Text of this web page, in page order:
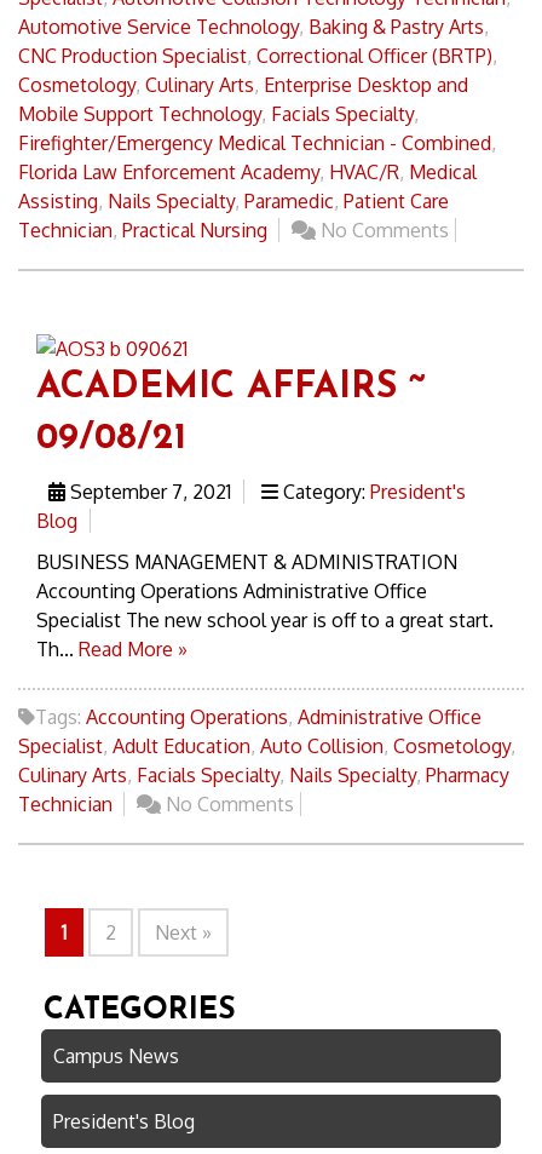
Automotive Service Technology, Baking & Pastry Arts,
CNC Production Specialist, Correctional Officer (BRTP),
Cosmetology, Culinary Arts, Enterprise Desktop and
Mobile Support Technology, Facials Specialty,
Firefighter/Emergency Medical Technician - Combined,
Florida Law Enforcement Academy, HVAC/R, Medical
Assisting, Nails Specialty, Paramedic, Patient Care
Technician, Practical Nursing No Comments
ACADEMIC AFFAIRS ~
09/08/21
September 7, 2021 Category: President's
Blog
BUSINESS MANAGEMENT & ADMINISTRATION
Accounting Operations Administrative Office
Specialist The new school year is off to a great start.
Th... Read More »
Tags: Accounting Operations, Administrative Office
Specialist, Adult Education, Auto Collision, Cosmetology,
Culinary Arts, Facials Specialty, Nails Specialty, Pharmacy
Technician
No Comments
1 2 Next »
CATEGORIES
Campus News
President's Blog